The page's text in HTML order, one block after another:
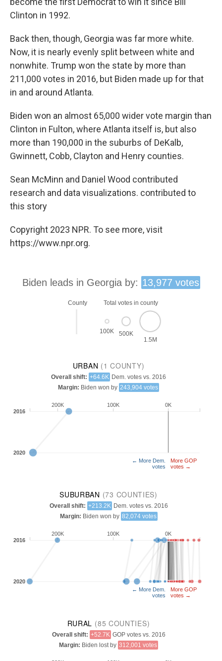
Clinton in 1992.
Back then, though, Georgia was far more white.
Now, it is nearly evenly split between white and
nonwhite. Trump won the state by more than
211,000 votes in 2016, but Biden made up for that
in and around Atlanta.
Biden won an almost 65,000 wider vote margin than
Clinton in Fulton, where Atlanta itself is, but also
more than 190,000 in the suburbs of DeKalb,
Gwinnett, Cobb, Clayton and Henry counties.
Sean McMinn and Daniel Wood contributed
research and data visualizations. contributed to
this story
Copyright 2023 NPR. To see more, visit
https://www.npr.org.